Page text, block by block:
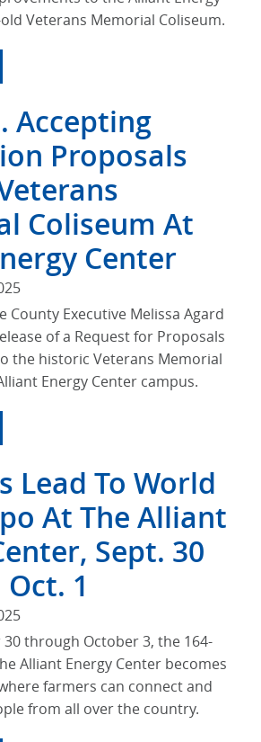
old Veterans Memorial Coliseum.
Accepting
Proposals
Coliseum At
Center
County Executive Melissa Agard
of a Request for Proposals
the historic Veterans Memorial
Energy Center campus.
Lead To World
At The Alliant
Sept. 30
1
through October 3, the 164-
Alliant Energy Center becomes
farmers can connect and
from all over the country.